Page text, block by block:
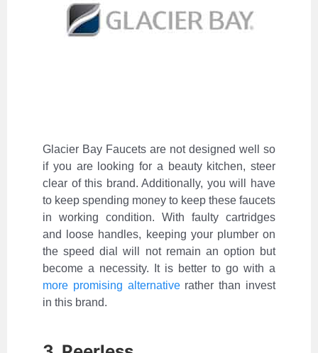
Glacier Bay Faucets are not designed well so
if you are looking for a beauty kitchen, steer
clear of this brand. Additionally, you will have
to keep spending money to keep these faucets
in working condition. With faulty cartridges
and loose handles, keeping your plumber on
the speed dial will not remain an option but
become a necessity. It is better to go with a
more promising alternativerather than invest
in this brand.